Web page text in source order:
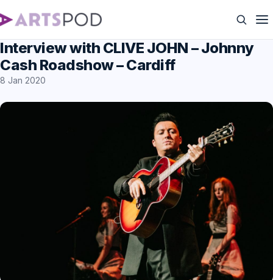
Interview with CLIVE JOHN – Johnny
Cash Roadshow – Cardiff
8 Jan 2020